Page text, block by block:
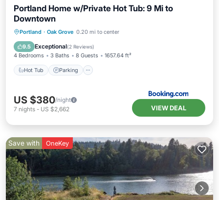
Portland Home w/Private Hot Tub: 9 Mi to
Downtown
Portland · Oak Grove 0.20 mi to center
9.5 Exceptional(2 Reviews)
4 Bedrooms 3 Baths 8 Guests 1657.64 ft²
Hot Tub Parking
Hot Tub Parking
Balcony/Terrace
US $380/night
7 nights - US $2,662 VIEW DEAL
Save with OneKey